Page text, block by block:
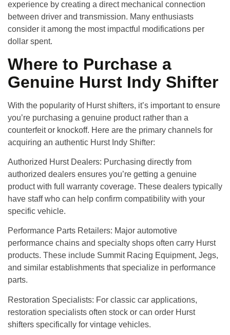
experience by creating a direct mechanical connection
between driver and transmission. Many enthusiasts
consider it among the most impactful modifications per
dollar spent.
Where to Purchase a
Genuine Hurst Indy Shifter
With the popularity of Hurst shifters, it’s important to ensure
you’re purchasing a genuine product rather than a
counterfeit or knockoff. Here are the primary channels for
acquiring an authentic Hurst Indy Shifter:
Authorized Hurst Dealers: Purchasing directly from
authorized dealers ensures you’re getting a genuine
product with full warranty coverage. These dealers typically
have staff who can help confirm compatibility with your
specific vehicle.
Performance Parts Retailers: Major automotive
performance chains and specialty shops often carry Hurst
products. These include Summit Racing Equipment, Jegs,
and similar establishments that specialize in performance
parts.
Restoration Specialists: For classic car applications,
restoration specialists often stock or can order Hurst
shifters specifically for vintage vehicles.